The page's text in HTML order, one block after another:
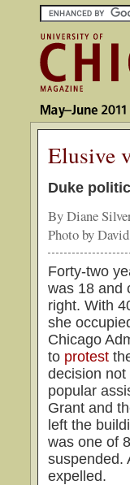
Elusive
Duke
By Diane
Photo by
Forty-two
was 18 and
right. With
she
Chicago
to protest
decision not
popular
Grant and
left the
was one of
suspended.
expelled.